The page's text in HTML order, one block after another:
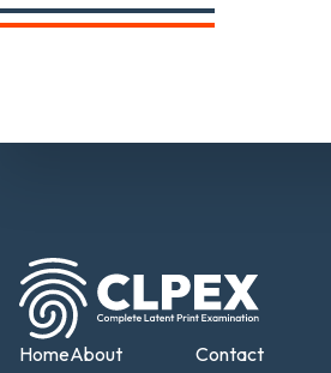
HomeAbout
Contact